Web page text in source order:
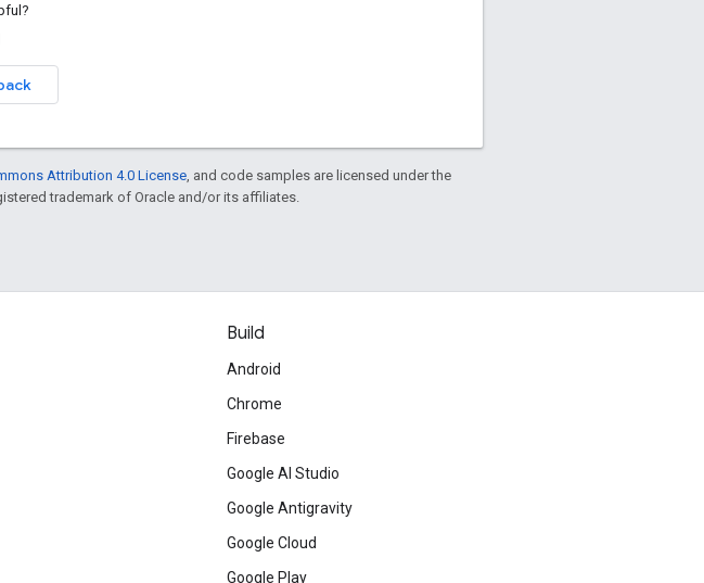
Attribution 4.0 License , and code samples are licensed under the
trademark of Oracle and/or its affiliates.
Build
Android
Chrome
Firebase
Google AI Studio
Google Antigravity
Google Cloud
Google Play